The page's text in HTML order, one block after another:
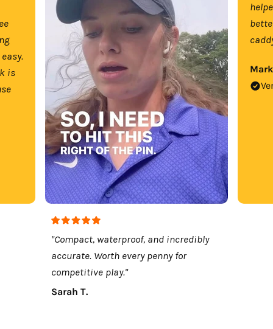
is
"Compact, waterproof, and incredibly
accurate. Worth every penny for
competitive play."
Sarah T.